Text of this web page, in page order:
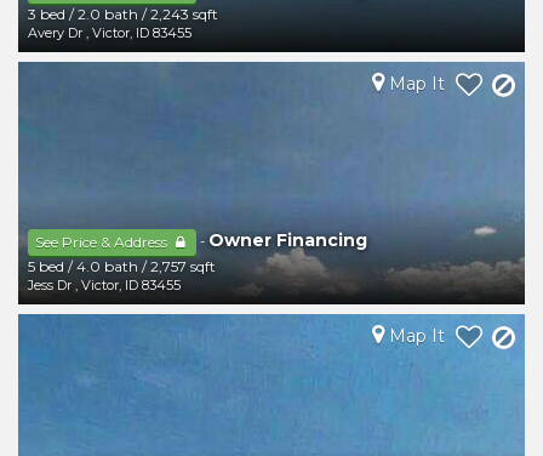
3 bed /2.0 bath /2,243 sqft
Avery Dr , Victor, ID 83455
See Price & Address -Owner Financing
5 bed/4.0 bath /2,757 sqft
Jess Dr , Victor, ID 83455
Map It
Map It